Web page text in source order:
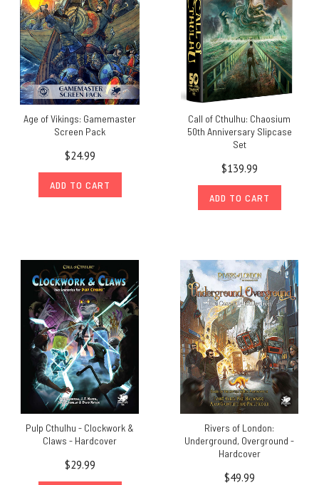
Age of Vikings: Gamemaster
Screen Pack
$24.99
ADD TO CART
Call of Cthulhu: Chaosium
50th Anniversary Slipcase
Set
$139.99
ADD TO CART
Pulp Cthulhu - Clockwork &
Claws - Hardcover
$29.99
Rivers of London:
Underground, Overground -
Hardcover
$49.99